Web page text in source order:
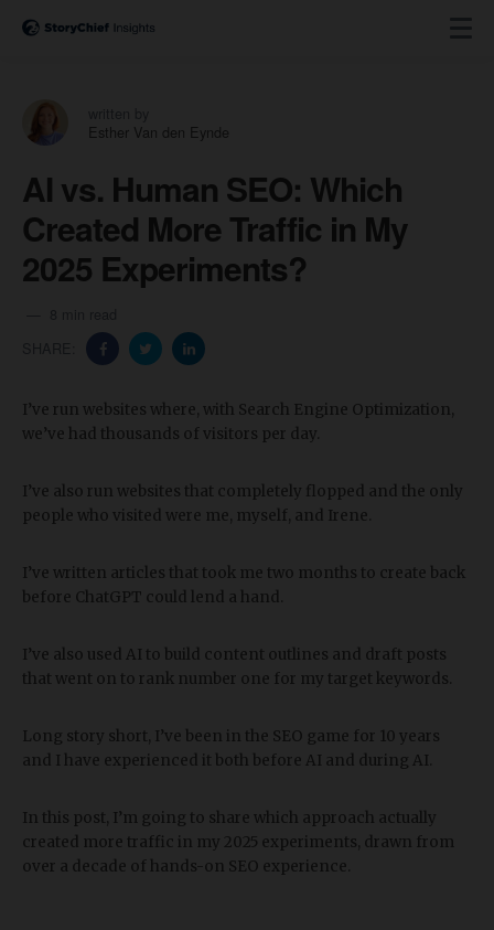
Esther Van den Eynde
AI vs. Human SEO: Which
Created More Traffic in My
2025 Experiments?
I’ve run websites where, with Search Engine Optimization,
we’ve had thousands of visitors per day.
I’ve also run websites that completely flopped and the only
people who visited were me, myself, and Irene.
I’ve written articles that took me two months to create back
before ChatGPT could lend a hand.
I’ve also used AI to build content outlines and draft posts
that went on to rank number one for my target keywords.
Long story short, I’ve been in the SEO game for 10 years
and I have experienced it both before AI and during AI.
In this post, I’m going to share which approach actually
created more traffic in my 2025 experiments, drawn from
over a decade of hands-on SEO experience.